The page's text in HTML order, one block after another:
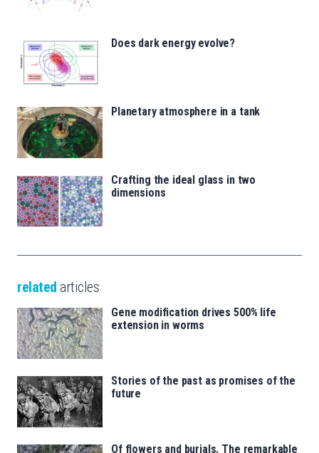
Does dark energy evolve?
Planetary atmosphere in a tank
Crafting the ideal glass in two
dimensions
related articles
Gene modification drives 500% life
extension in worms
Stories of the past as promises of the
future
Of flowers and burials. The remarkable